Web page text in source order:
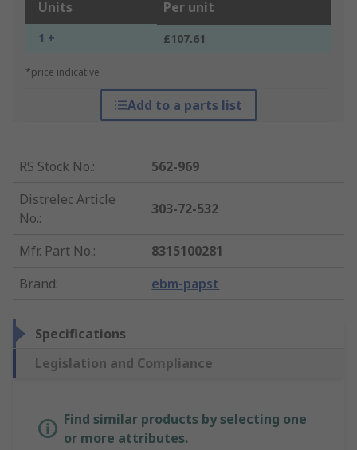
Units Per unit
1 + £107.61
*price indicative
Add to a parts list
RS Stock No.:
562-969
Distrelec Article
No.:
303-72-532
Mfr. Part No.:
8315100281
Brand: ebm-papst
Specifications
Legislation and Compliance
Find similar products by selecting one
or more attributes.